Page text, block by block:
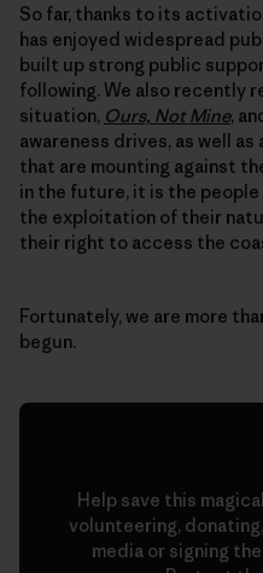
So far, thanks to its
has enjoyed widespread
built up strong public
following. We also recently
situation, Ours, Not Mine,
awareness drives, as well
that are mounting against
in the future, it is the
the exploitation of their
their right to access the
Fortunately, we are more
begun.
Help save this
volunteering,
media or signing